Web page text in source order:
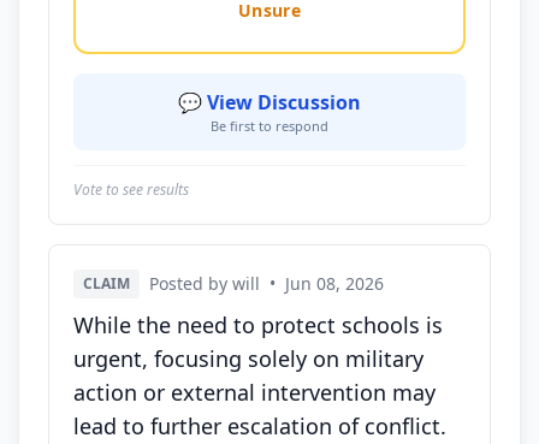
Unsure
💬 View Discussion
Be first to respond
Vote to see results
CLAIM Posted by will • Jun 08, 2026
While the need to protect schools is
urgent, focusing solely on military
action or external intervention may
lead to further escalation of conflict.